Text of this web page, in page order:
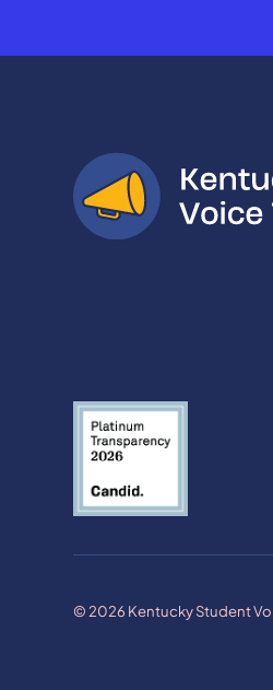
© 2026 Kentucky Student